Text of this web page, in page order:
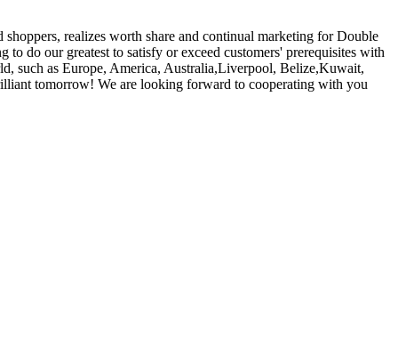
realizes worth share and continual marketing for Double
to do our greatest to satisfy or exceed customers' prerequisites with
such as Europe, America, Australia,Liverpool, Belize,Kuwait,
tomorrow! We are looking forward to cooperating with you